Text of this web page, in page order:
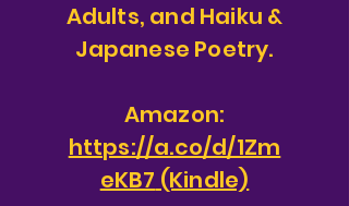
Adults, and Haiku &
Japanese Poetry.
Amazon:
https://a.co/d/1Zm
eKB7 (Kindle)